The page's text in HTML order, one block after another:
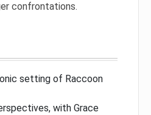
confrontations.
setting of Raccoon
with Grace